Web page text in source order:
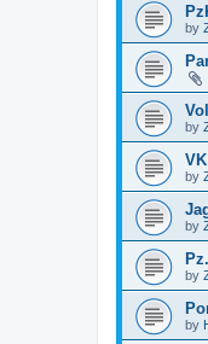
by
by
by
by
by
by